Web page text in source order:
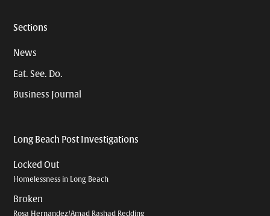
Sections
News
Eat. See. Do.
Business Journal
Long Beach Post Investigations
Locked Out
Homelessness in Long Beach
Broken
Rosa Hernandez/Amad Rashad Redding